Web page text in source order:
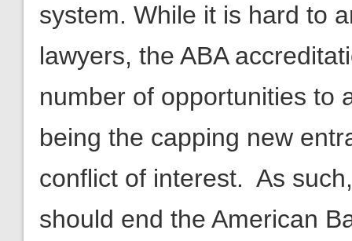
system. While it is hard to
lawyers, the ABA
number of opportunities to
being the capping new
conflict of interest. As
should end the American